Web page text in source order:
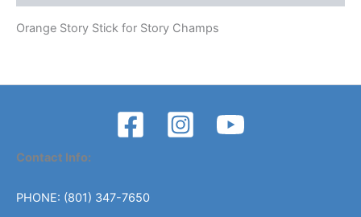
Orange Story Stick for Story Champs
Contact Info:
PHONE: (801) 347-7650